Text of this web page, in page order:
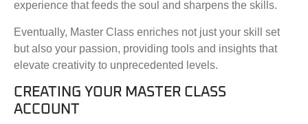
experience that feeds the soul and sharpens the skills.
Eventually, Master Class enriches not just your skill set
but also your passion, providing tools and insights that
elevate creativity to unprecedented levels.
CREATING YOUR MASTER CLASS
ACCOUNT